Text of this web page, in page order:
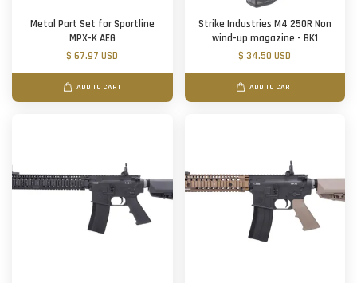
Metal Part Set for Sportline
MPX-K AEG
$ 67.97 USD
ADD TO CART
Strike Industries M4 250R Non
wind-up magazine - BK1
$ 34.50 USD
ADD TO CART